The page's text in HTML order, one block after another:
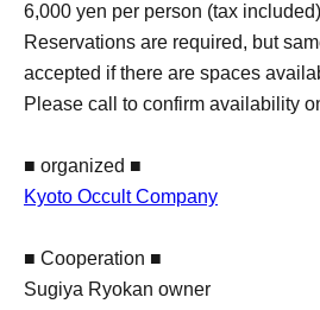
6,000 yen per person (tax included)
Reservations are required, but
accepted if there are spaces
Please call to confirm availability
■ organized ■
Kyoto Occult Company
■ Cooperation ■
Sugiya Ryokan owner